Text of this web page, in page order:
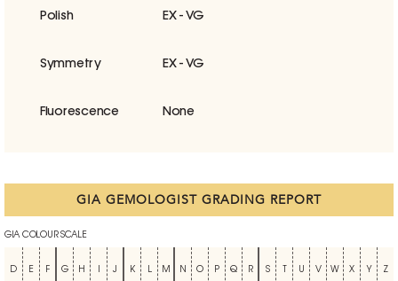
Polish EX - VG
Symmetry EX - VG
Fluorescence None
GIA GEMOLOGIST GRADING REPORT
GIA COLOUR SCALE
D E F G H J K L M N O P Q R S U V W X Y Z